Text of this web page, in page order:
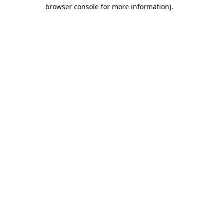
browser console for more information).